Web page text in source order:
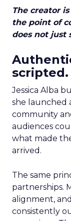
The creator
the point of
does not just
scripted.
Jessica Alba
she launched
community
audiences
what made
arrived.
The same
partnerships.
alignment,
consistently